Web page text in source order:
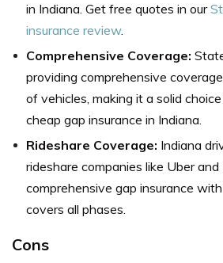
in Indiana. Get free quotes in our
insurance review.
Comprehensive Coverage:
providing comprehensive
of vehicles, making it a solid
cheap gap insurance in Indiana.
Rideshare Coverage: Indiana
rideshare companies like Uber
comprehensive gap insurance
covers all phases.
Cons